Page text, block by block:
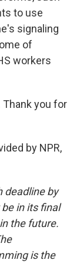
to use
signaling
of
workers
Thank you for
by NPR,
deadline by
in its final
the future.
is the